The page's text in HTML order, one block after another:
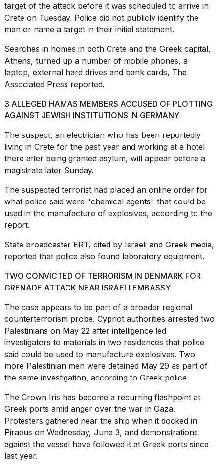
MacBook
Pro
M5
16-
inch
review:
Still
the
MAR,
I
tested
the
Dyson
Airwrap
dupes
under
14
APR,
target of the attack before it was scheduled to arrive in
Crete on Tuesday. Police did not publicly identify the
man or name a target in their initial statement.
Searches in homes in both Crete and the Greek capital,
Athens, turned up a number of mobile phones, a
laptop, external hard drives and bank cards, The
Associated Press reported.
3 ALLEGED HAMAS MEMBERS ACCUSED OF PLOTTING
AGAINST JEWISH INSTITUTIONS IN GERMANY
The suspect, an electrician who has been reportedly
living in Crete for the past year and working at a hotel
there after being granted asylum, will appear before a
magistrate later Sunday.
The suspected terrorist had placed an online order for
what police said were "chemical agents" that could be
used in the manufacture of explosives, according to the
report.
State broadcaster ERT, cited by Israeli and Greek media,
reported that police also found laboratory equipment.
TWO CONVICTED OF TERRORISM IN DENMARK FOR
GRENADE ATTACK NEAR ISRAELI EMBASSY
The case appears to be part of a broader regional
counterterrorism probe. Cypriot authorities arrested two
Palestinians on May 22 after intelligence led
investigators to materials in two residences that police
said could be used to manufacture explosives. Two
more Palestinian men were detained May 29 as part of
the same investigation, according to Greek police.
The Crown Iris has become a recurring flashpoint at
Greek ports amid anger over the war in Gaza.
Protesters gathered near the ship when it docked in
Piraeus on Wednesday, June 3, and demonstrations
against the vessel have followed it at Greek ports since
last year.